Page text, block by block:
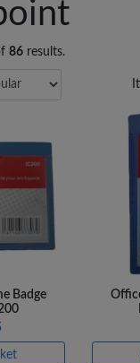
86 results.
Badge